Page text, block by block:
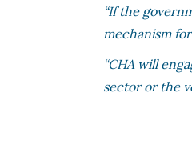
“If the
mechanism
“CHA will
sector or the